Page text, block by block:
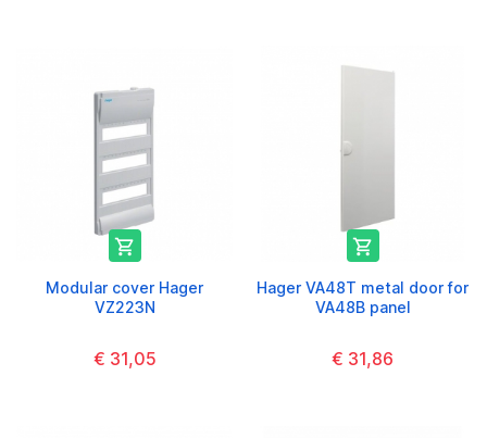

Modular cover Hager
VZ223N
€ 31,05

Hager VA48T metal door for
VA48B panel
€ 31,86